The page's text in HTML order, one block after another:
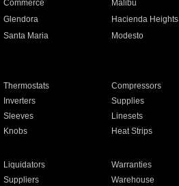
Commerce Malibu
Glendora Hacienda Heights
Santa Maria Modesto
Thermostats Compressors
Inverters Supplies
Sleeves Linesets
Knobs Heat Strips
Liquidators Warranties
Suppliers Warehouse